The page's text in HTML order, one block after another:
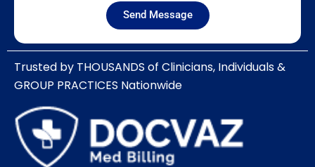
Send Message
Trusted by THOUSANDS of Clinicians, Individuals &
GROUP PRACTICES Nationwide​